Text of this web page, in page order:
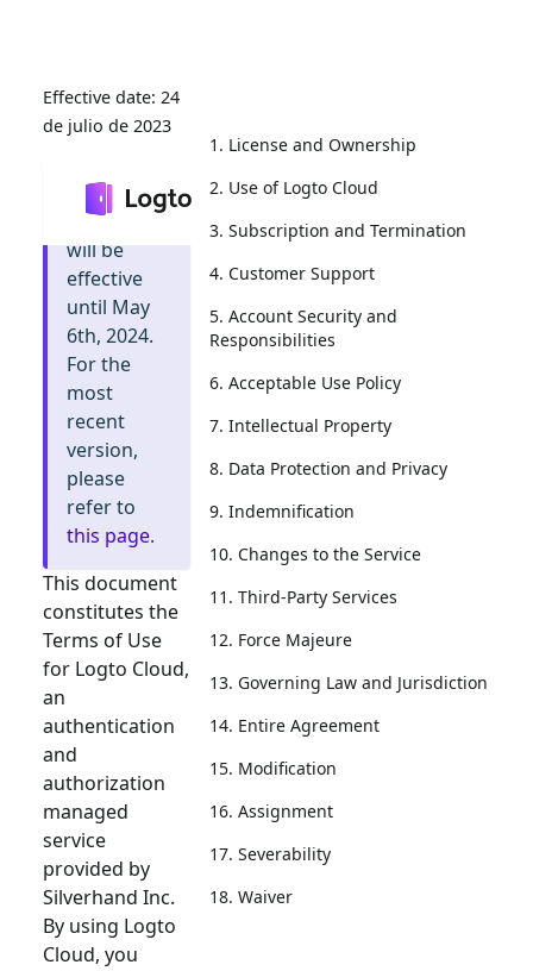
24
de julio de 2023
Info: This
document
will be
effective
until May
6th, 2024.
For the
most
recent
version,
please
refer to
this page.
This document
constitutes the
Terms of Use
for Logto Cloud,
an
authentication
and
authorization
managed
service
provided by
Silverhand Inc.
By using Logto
Cloud, you
1. License and Ownership
2. Use of Logto Cloud
3. Subscription and Termination
4. Customer Support
5. Account Security and
Responsibilities
6. Acceptable Use Policy
7. Intellectual Property
8. Data Protection and Privacy
9. Indemnification
10. Changes to the Service
11. Third-Party Services
12. Force Majeure
13. Governing Law and Jurisdiction
14. Entire Agreement
15. Modification
16. Assignment
17. Severability
18. Waiver